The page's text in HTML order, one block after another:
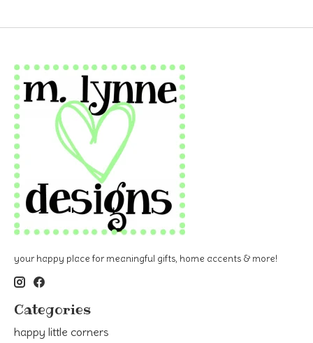
your happy place for meaningful gifts, home accents & more!
Categories
happy little corners